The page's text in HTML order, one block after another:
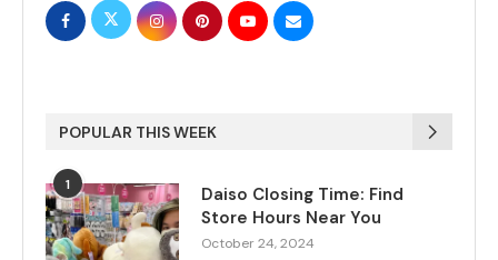
POPULAR THIS WEEK
1
Daiso Closing Time: Find
Store Hours Near You
October 24, 2024